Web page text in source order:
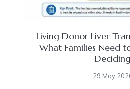
Living Donor Liver
What Families Need
Deciding
29 May